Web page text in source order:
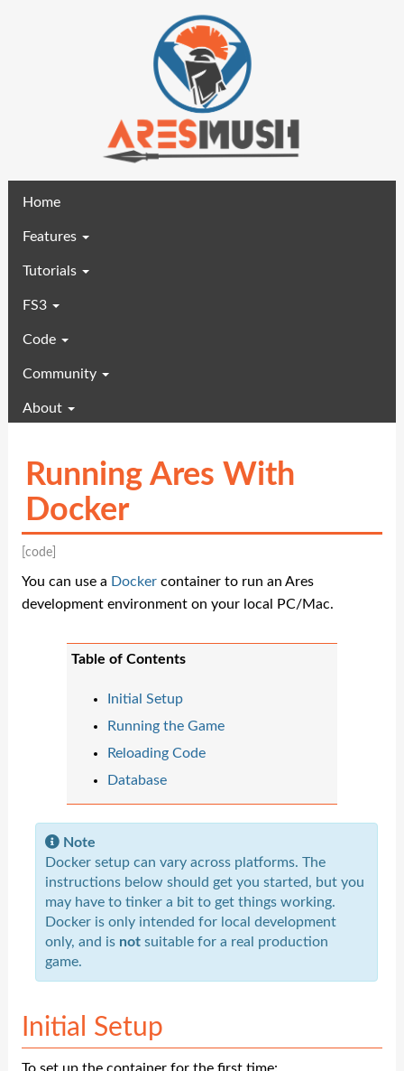
Home(current)
Features
Tutorials
FS3
Code
Community
About
Running Ares With
Docker
[code]
You can use a Dockercontainer to run an Ares
development environment on your local PC/Mac.
Table of Contents
Initial Setup
Running the Game
Reloading Code
Database
Note
Docker setup can vary across platforms. The
instructions below should get you started, but you
may have to tinker a bit to get things working.
Docker is only intended for local development
only, and is notsuitable for a real production
game.
Initial Setup